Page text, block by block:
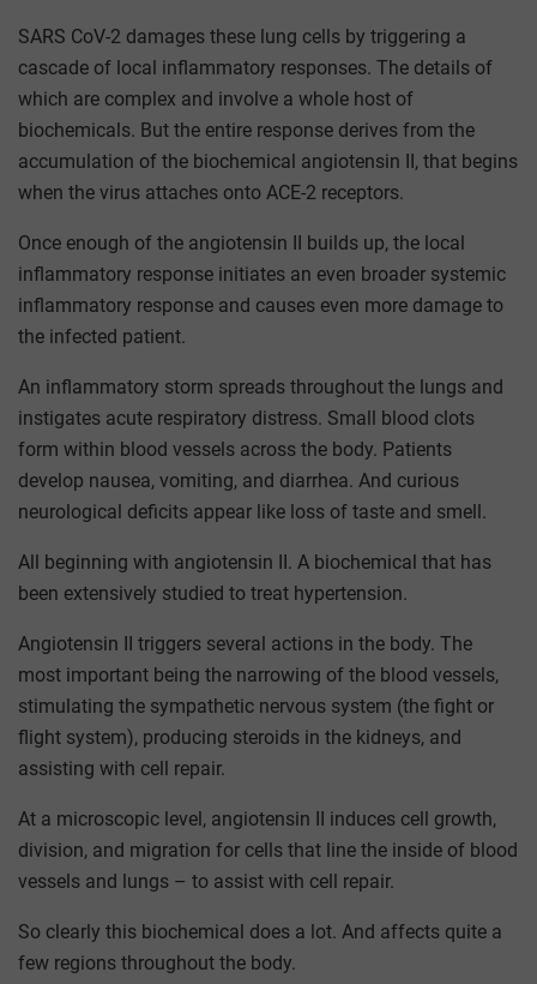
SARS CoV-2 damages these lung cells by triggering a
cascade of local inflammatory responses. The details of
which are complex and involve a whole host of
biochemicals. But the entire response derives from the
accumulation of the biochemical angiotensin II, that begins
when the virus attaches onto ACE-2 receptors.
Once enough of the angiotensin II builds up, the local
inflammatory response initiates an even broader systemic
inflammatory response and causes even more damage to
the infected patient.
An inflammatory storm spreads throughout the lungs and
instigates acute respiratory distress. Small blood clots
form within blood vessels across the body. Patients
develop nausea, vomiting, and diarrhea. And curious
neurological deficits appear like loss of taste and smell.
All beginning with angiotensin II. A biochemical that has
been extensively studied to treat hypertension.
Angiotensin II triggers several actions in the body. The
most important being the narrowing of the blood vessels,
stimulating the sympathetic nervous system (the fight or
flight system), producing steroids in the kidneys, and
assisting with cell repair.
At a microscopic level, angiotensin II induces cell growth,
division, and migration for cells that line the inside of blood
vessels and lungs – to assist with cell repair.
So clearly this biochemical does a lot. And affects quite a
few regions throughout the body.